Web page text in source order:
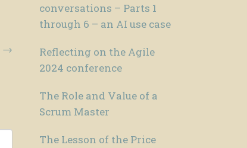
→
conversations – Parts 1
through 6 – an AI use case
Reflecting on the Agile
2024 conference
The Role and Value of a
Scrum Master
The Lesson of the Price